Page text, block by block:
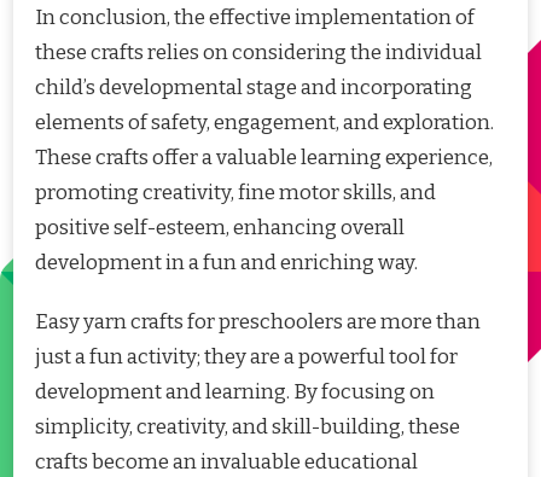
In conclusion, the effective implementation of
these crafts relies on considering the individual
child’s developmental stage and incorporating
elements of safety, engagement, and exploration.
These crafts offer a valuable learning experience,
promoting creativity, fine motor skills, and
positive self-esteem, enhancing overall
development in a fun and enriching way.
Easy yarn crafts for preschoolers are more than
just a fun activity; they are a powerful tool for
development and learning. By focusing on
simplicity, creativity, and skill-building, these
crafts become an invaluable educational